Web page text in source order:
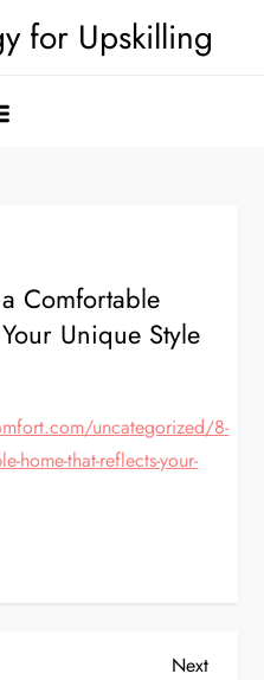
for Upskilling
Comfortable
Unique Style
uncategorized/8-
home-that-reflects-your-
Next
Next